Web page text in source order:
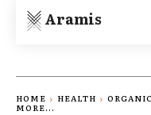
Aramis
HOME HEALTH
MORE...